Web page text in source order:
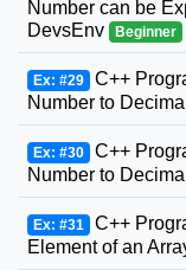
Number can be
DevsEnv
Beginner
Ex: #29 C++
Number to
Ex: #30 C++
Number to
Ex: #31 C++
Element of an